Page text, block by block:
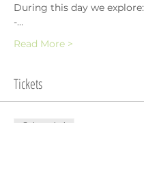
During this day we explore:
-…
Read More >
Tickets
Sale ended